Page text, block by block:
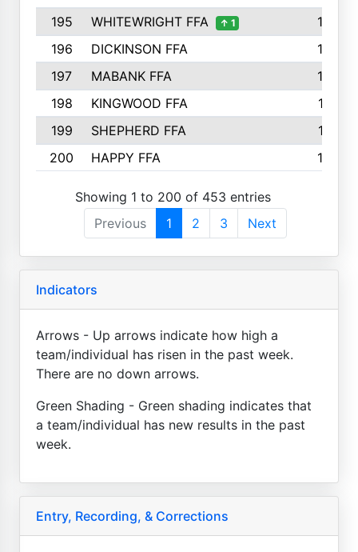
195
WHITEWRIGHT FFA ↑ 1
163
196
DICKINSON FFA
163
197
MABANK FFA
162
198
KINGWOOD FFA
161
199
SHEPHERD FFA
161
200
HAPPY FFA 160
Showing 1 to 200 of 453 entries
Previous
1 2 3 Next
Indicators
Arrows - Up arrows indicate how high a
team/individual has risen in the past week.
There are no down arrows.
Green Shading - Green shading indicates that
a team/individual has new results in the past
week.
Entry, Recording, & Corrections